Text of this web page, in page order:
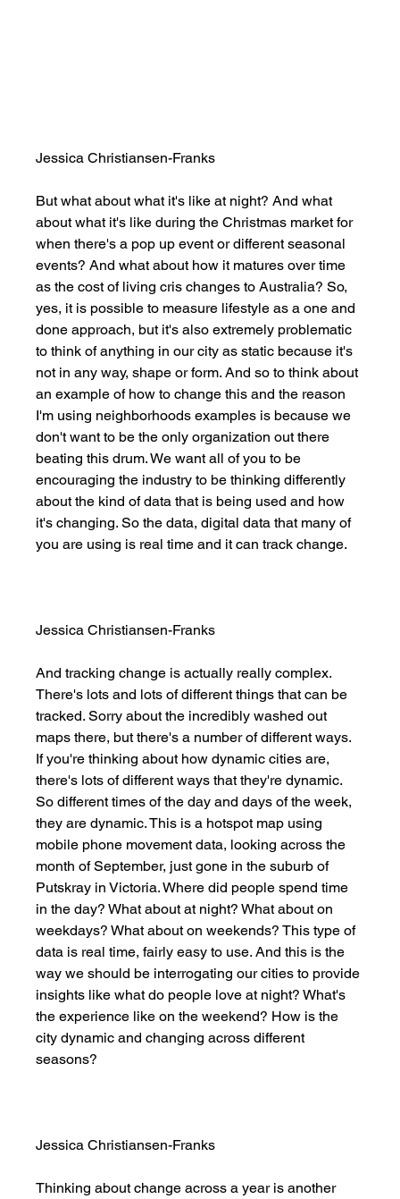
Jessica Christiansen-Franks
But what about what it's like at night? And what
about what it's like during the Christmas market for
when there's a pop up event or different seasonal
events? And what about how it matures over time
as the cost of living cris changes to Australia? So,
yes, it is possible to measure lifestyle as a one and
done approach, but it's also extremely problematic
to think of anything in our city as static because it's
not in any way, shape or form. And so to think about
an example of how to change this and the reason
I'm using neighborhoods examples is because we
don't want to be the only organization out there
beating this drum. We want all of you to be
encouraging the industry to be thinking differently
about the kind of data that is being used and how
it's changing. So the data, digital data that many of
you are using is real time and it can track change.
Jessica Christiansen-Franks
And tracking change is actually really complex.
There's lots and lots of different things that can be
tracked. Sorry about the incredibly washed out
maps there, but there's a number of different ways.
If you're thinking about how dynamic cities are,
there's lots of different ways that they're dynamic.
So different times of the day and days of the week,
they are dynamic. This is a hotspot map using
mobile phone movement data, looking across the
month of September, just gone in the suburb of
Putskray in Victoria. Where did people spend time
in the day? What about at night? What about on
weekdays? What about on weekends? This type of
data is real time, fairly easy to use. And this is the
way we should be interrogating our cities to provide
insights like what do people love at night? What's
the experience like on the weekend? How is the
city dynamic and changing across different
seasons?
Jessica Christiansen-Franks
Thinking about change across a year is another